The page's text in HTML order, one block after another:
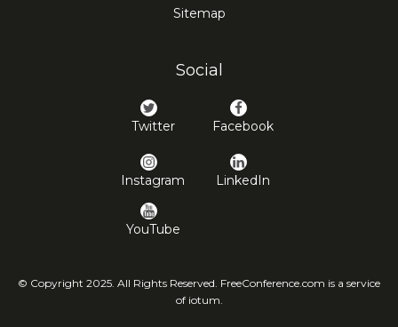
Sitemap
Social
Twitter Facebook
Instagram LinkedIn
YouTube
© Copyright 2025. All Rights Reserved. FreeConference.com is a service
of iotum.